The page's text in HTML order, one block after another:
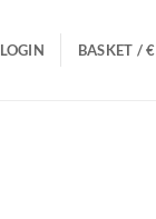
LOGIN BASKET /€